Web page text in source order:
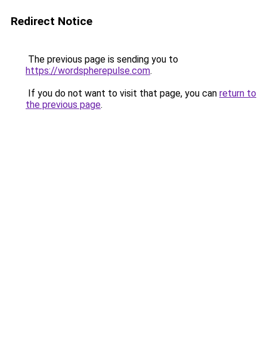
Redirect Notice
The previous page is sending you to
https://wordspherepulse.com.
If you do not want to visit that page, you can return to
the previous page.